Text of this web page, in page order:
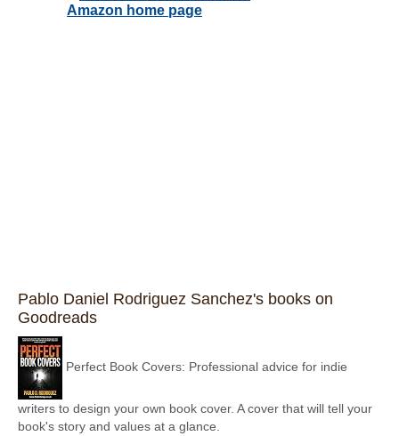
Pablo Daniel Rodriguez Sanchez's books on
Goodreads
Perfect Book Covers: Professional advice for indie
writers to design your own book cover. A cover that will tell your
book's story and values at a glance.